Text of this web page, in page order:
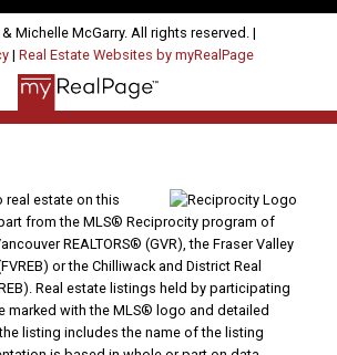
Michelle McGarry. All rights reserved. |
| Real Estate Websites by myRealPage
real estate on this
from the MLS® Reciprocity program of
REALTORS® (GVR), the Fraser Valley
or the Chilliwack and District Real
Real estate listings held by participating
marked with the MLS® logo and detailed
listing includes the name of the listing